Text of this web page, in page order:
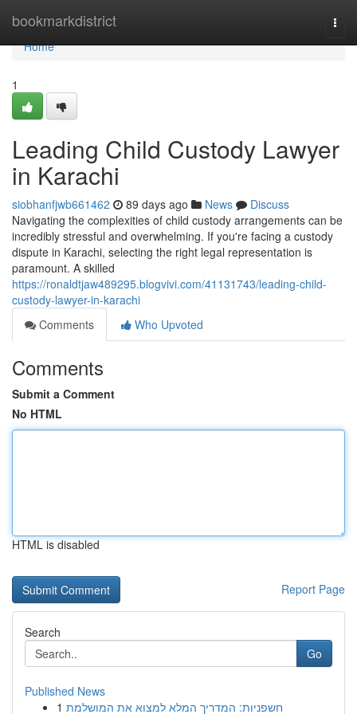
bookmarkdistrict
Home
Home
1
Leading Child Custody Lawyer
in Karachi
siobhanfjwb661462 89 days ago News
Discuss
Navigating the complexities of child custody arrangements can be
incredibly stressful and overwhelming. If you're facing a custody
dispute in Karachi, selecting the right legal representation is
paramount. A skilled
https://ronaldtjaw489295.blogvivi.com/41131743/leading-child-
custody-lawyer-in-karachi
Comments
Who Upvoted
Comments
Submit a Comment
No HTML
HTML is disabled
Report Page
Search
Go
Published News
1 חשפניות: המדריך המלא למצוא את המושלמת